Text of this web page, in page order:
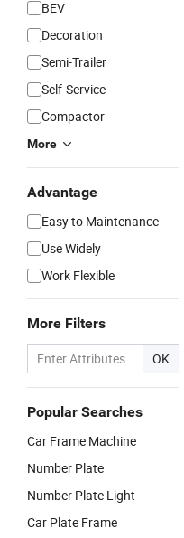
BEV
Decoration
Semi-Trailer
Self-Service
Compactor
More
Advantage
Easy to Maintenance
Use Widely
Work Flexible
More Filters
OK
Popular Searches
Car Frame Machine
Number Plate
Number Plate Light
Car Plate Frame